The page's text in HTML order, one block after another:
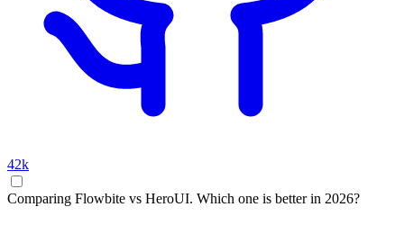
42k
Comparing Flowbite vs HeroUI. Which one is better in 2026?